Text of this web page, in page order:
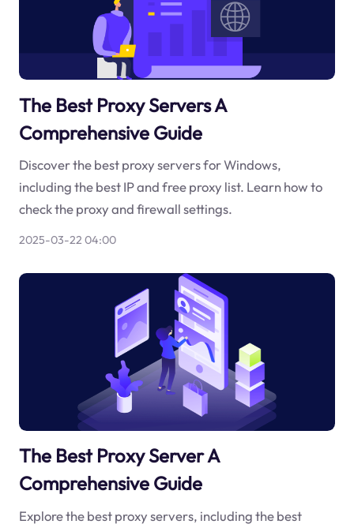
The Best Proxy Servers A
Comprehensive Guide
Discover the best proxy servers for Windows,
including the best IP and free proxy list. Learn how to
check the proxy and firewall settings.
2025-03-22 04:00
The Best Proxy Server A
Comprehensive Guide
Explore the best proxy servers, including the best